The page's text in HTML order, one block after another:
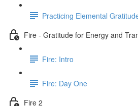
Practicing Elemental
Fire - Gratitude for Energy and
Fire: Intro
Fire: Day One
Fire 2